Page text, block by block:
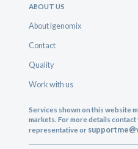
ABOUT US
About Igenomix
Contact
Quality
Work with us
Services shown on this website
markets. For more details
representative or